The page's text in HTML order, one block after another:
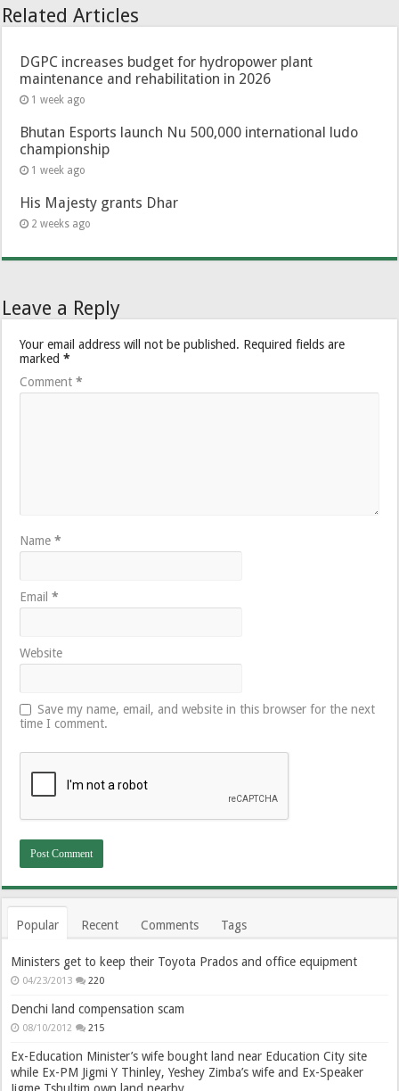
Related Articles
DGPC increases budget for hydropower plant
maintenance and rehabilitation in 2026
1 week ago
Bhutan Esports launch Nu 500,000 international ludo
championship
1 week ago
His Majesty grants Dhar
2 weeks ago
Leave a Reply
Your email address will not be published. Required fields are
marked*
Comment*
Name*
Email*
Website
Save my name, email, and website in this browser for the next
time I comment.
Popular Recent Comments Tags
Ministers get to keep their Toyota Prados and office equipment
04/23/2013 220
Denchi land compensation scam
08/10/2012 215
Ex-Education Minister’s wife bought land near Education City site
while Ex-PM Jigmi Y Thinley, Yeshey Zimba’s wife and Ex-Speaker